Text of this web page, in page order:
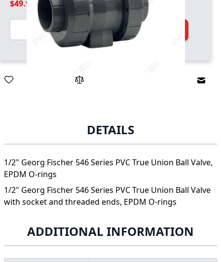
$49.99
Quantity
Add to Cart
DETAILS
1/2" Georg Fischer 546 Series PVC True Union Ball Valve,
EPDM O-rings
1/2" Georg Fischer 546 Series PVC True Union Ball Valve
with socket and threaded ends, EPDM O-rings
ADDITIONAL INFORMATION